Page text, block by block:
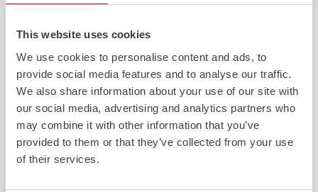
This website uses cookies
We use cookies to personalise content and ads, to
provide social media features and to analyse our traffic.
We also share information about your use of our site with
our social media, advertising and analytics partners who
may combine it with other information that you’ve
provided to them or that they’ve collected from your use
of their services.
PanelSystem is not only highly
very durable. Firefighting vehicles
with ALPAS superstructures are
absolutely reliable tools in use – and a
safe investment in the long term.
Learn more
redefines occupant
ZIEGLERis the first
manufacturer to
airbags and
crew cab of
Learn more